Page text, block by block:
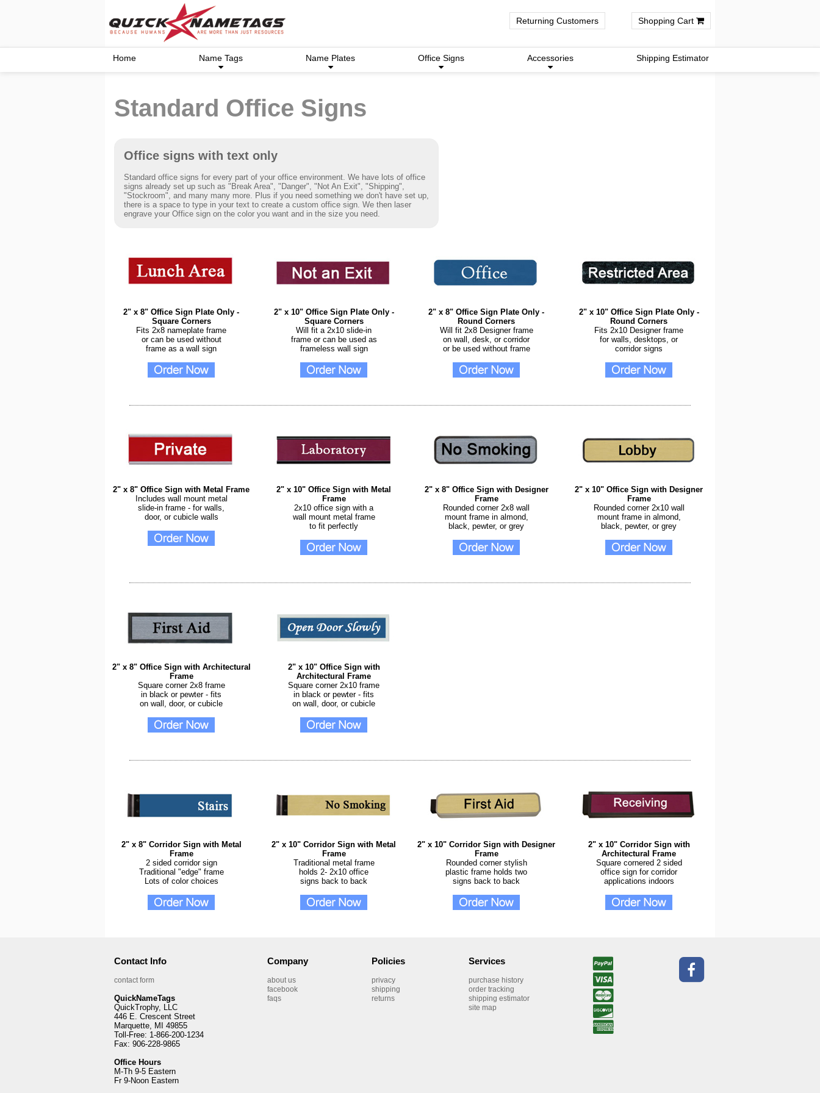
Returning Customers Shopping Cart
Home Name Tags Name Plates Office Signs Accessories Shipping Estimator
Standard Office Signs
Office signs with text only
Standard office signs for every part of your office environment. We have lots of office
signs already set up such as "Break Area", "Danger", "Not An Exit", "Shipping",
"Stockroom", and many many more. Plus if you need something we don't have set up,
there is a space to type in your text to create a custom office sign. We then laser
engrave your Office sign on the color you want and in the size you need.
2" x 8" Office Sign Plate Only -
Square Corners
Fits 2x8 nameplate frame
or can be used without
frame as a wall sign
2" x 10" Office Sign Plate Only -
Square Corners
Will fit a 2x10 slide-in
frame or can be used as
frameless wall sign
2" x 8" Office Sign Plate Only -
Round Corners
Will fit 2x8 Designer frame
on wall, desk, or corridor
or be used without frame
2" x 10" Office Sign Plate Only -
Round Corners
Fits 2x10 Designer frame
for walls, desktops, or
corridor signs
2" x 8" Office Sign with Metal Frame
Includes wall mount metal
slide-in frame - for walls,
door, or cubicle walls
2" x 10" Office Sign with Metal
Frame
2x10 office sign with a
wall mount metal frame
to fit perfectly
2" x 8" Office Sign with Designer
Frame
Rounded corner 2x8 wall
mount frame in almond,
black, pewter, or grey
2" x 10" Office Sign with Designer
Frame
Rounded corner 2x10 wall
mount frame in almond,
black, pewter, or grey
2" x 8" Office Sign with Architectural
Frame
Square corner 2x8 frame
in black or pewter - fits
on wall, door, or cubicle
2" x 10" Office Sign with
Architectural Frame
Square corner 2x10 frame
in black or pewter - fits
on wall, door, or cubicle
2" x 8" Corridor Sign with Metal
Frame
2 sided corridor sign
Traditional "edge" frame
Lots of color choices
2" x 10" Corridor Sign with Metal
Frame
Traditional metal frame
holds 2- 2x10 office
signs back to back
2" x 10" Corridor Sign with Designer
Frame
Rounded corner stylish
plastic frame holds two
signs back to back
2" x 10" Corridor Sign with
Architectural Frame
Square cornered 2 sided
office sign for corridor
applications indoors
Contact Info
contact form
QuickNameTags
QuickTrophy, LLC
446 E. Crescent Street
Marquette, MI 49855
Toll-Free: 1-866-200-1234
Fax: 906-228-9865
Office Hours
M-Th 9-5 Eastern
Fr 9-Noon Eastern
Company
about us
facebook
faqs
Policies
privacy
shipping
returns
Services
purchase history
order tracking
shipping estimator
site map